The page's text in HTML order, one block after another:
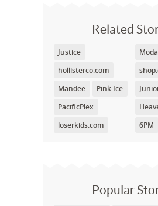
Related
Justice
hollisterco.com
Mandee
Pink Ice
PacificPlex
loserkids.com
6PM
Popular